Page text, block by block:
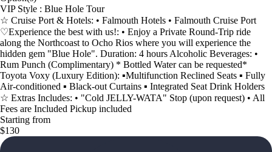
VIP Style : Blue Hole Tour
☆ Cruise Port & Hotels: • Falmouth Hotels • Falmouth Cruise Port
♡Experience the best with us!: • Enjoy a Private Round-Trip ride
along the Northcoast to Ocho Rios where you will experience the
hidden gem "Blue Hole". Duration: 4 hours Alcoholic Beverages: •
Rum Punch (Complimentary) * Bottled Water can be requested*
Toyota Voxy (Luxury Edition): ▪︎Multifunction Reclined Seats ▪︎ Fully
Air-conditioned ▪︎ Black-out Curtains ▪︎ Integrated Seat Drink Holders
☆ Extras Includes: • "Cold JELLY-WATA" Stop (upon request) • All
Fees are Included Pickup included
Starting from
$130